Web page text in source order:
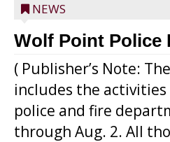
NEWS
Wolf Point Police
( Publisher’s Note:
includes the
police and fire
through Aug. 2. All